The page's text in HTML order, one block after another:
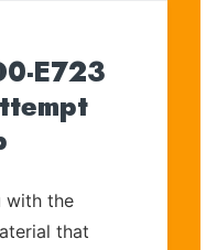
E723
with the
that